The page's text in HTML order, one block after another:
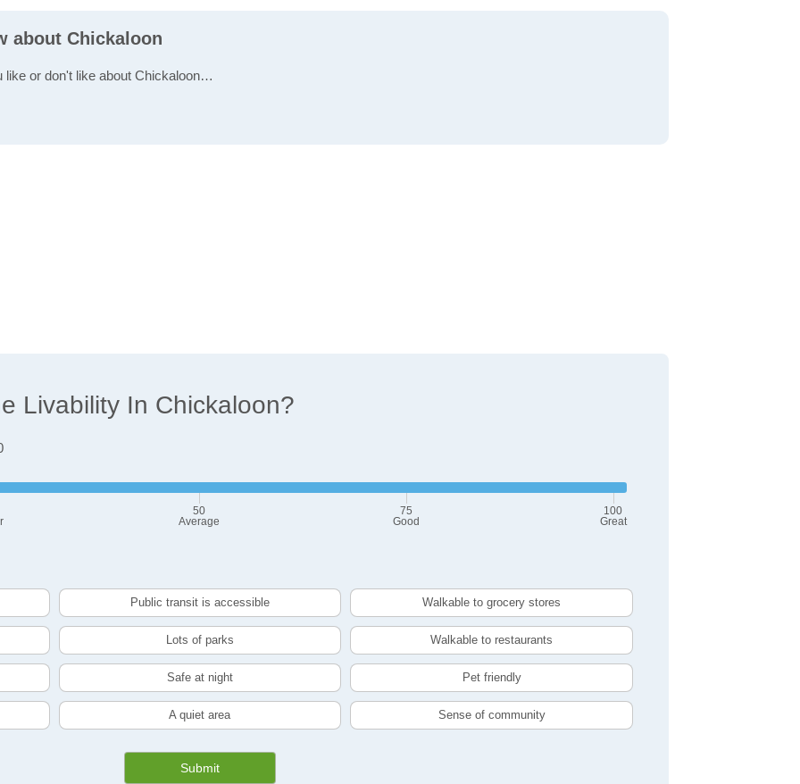
about Chickaloon
like or don't like about Chickaloon…
Livability In Chickaloon?
50
Average
75
Good
100
Great
Public transit is accessible Walkable to grocery stores
Lots of parks Walkable to restaurants
Safe at night Pet friendly
A quiet area Sense of community
Submit